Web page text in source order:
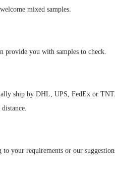
mixed samples.
you with samples to check.
ship by DHL, UPS, FedEx or
your requirements or our